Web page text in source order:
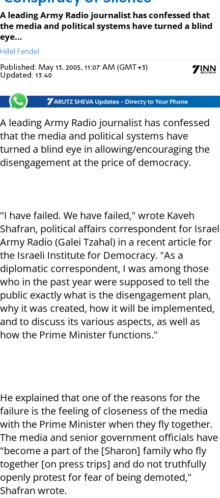
A leading Army Radio journalist has confessed that
the media and political systems have turned a blind
eye...
Hillel Fendel
Published: May 13, 2005, 11:07 AM (GMT+3)
Updated: 13:40
A leading Army Radio journalist has confessed
that the media and political systems have
turned a blind eye in allowing/encouraging the
disengagement at the price of democracy.
"I have failed. We have failed," wrote Kaveh
Shafran, political affairs correspondent for Israel
Army Radio (Galei Tzahal) in a recent article for
the Israeli Institute for Democracy. "As a
diplomatic correspondent, I was among those
who in the past year were supposed to tell the
public exactly what is the disengagement plan,
why it was created, how it will be implemented,
and to discuss its various aspects, as well as
how the Prime Minister functions."
He explained that one of the reasons for the
failure is the feeling of closeness of the media
with the Prime Minister when they fly together.
The media and senior government officials have
"become a part of the [Sharon] family who fly
together [on press trips] and do not truthfully
openly protest for fear of being demoted,"
Shafran wrote.